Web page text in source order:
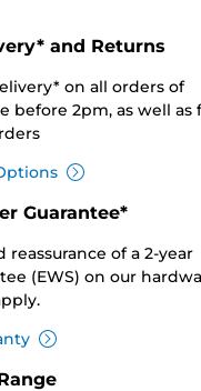
and Returns
on all orders of
before 2pm, as well as
Guarantee*
of a 2-year
(EWS) on our